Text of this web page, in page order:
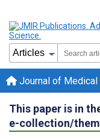
Journal of
This paper is in
e-collection/